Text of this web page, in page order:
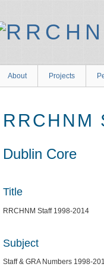
About Projects
RRCHNM
Dublin Core
Title
RRCHNM Staff 1998-2014
Subject
Staff & GRA Numbers 1998-